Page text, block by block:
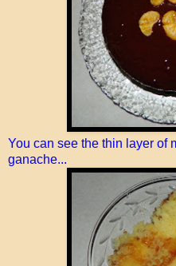
You can see the thin layer of
ganache...